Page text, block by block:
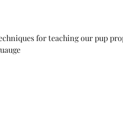
for teaching our pup